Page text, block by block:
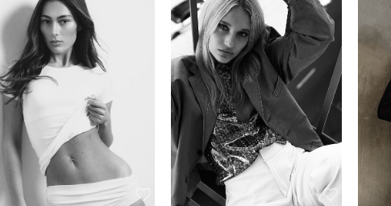
HEIGHT:
5' 9½''
BUST:31''
WAIST:24''
HIPS: 36''
DRESS:2
SHOE:
HAIR:BLONDE
EYES:BLUE